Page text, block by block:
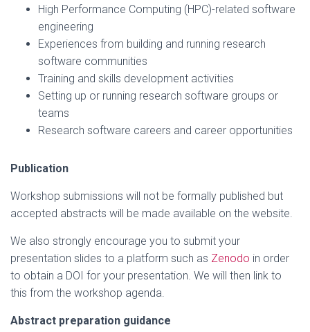
High Performance Computing (HPC)-related software
engineering
Experiences from building and running research
software communities
Training and skills development activities
Setting up or running research software groups or
teams
Research software careers and career opportunities
Publication
Workshop submissions will not be formally published but
accepted abstracts will be made available on the website.
We also strongly encourage you to submit your
presentation slides to a platform such as Zenodo in order
to obtain a DOI for your presentation. We will then link to
this from the workshop agenda.
Abstract preparation guidance